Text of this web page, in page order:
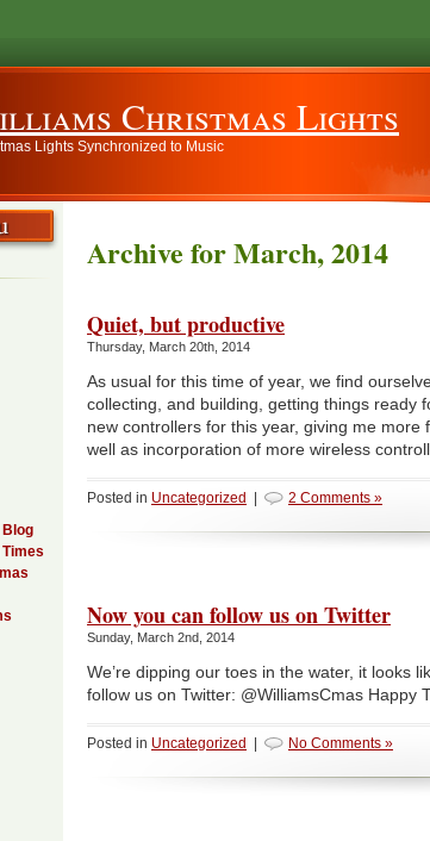
Christmas Lights
Lights Synchronized to Music
Archive for March, 2014
Quiet, but productive
Thursday, March 20th, 2014
As usual for this time of year, we find
collecting, and building, getting things ready
new controllers for this year, giving me
well as incorporation of more wireless
Posted in Uncategorized 2 Comments »
Now you can follow us on Twitter
Sunday, March 2nd, 2014
We’re dipping our toes in the water, it looks
follow us on Twitter: @WilliamsCmas Happy
Posted in Uncategorized No Comments »
Blog